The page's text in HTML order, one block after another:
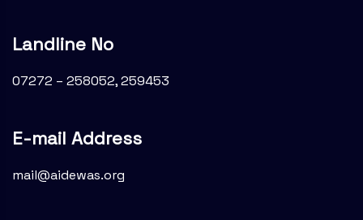
Landline No
07272 – 258052, 259453
E-mail Address
mail@aidewas.org